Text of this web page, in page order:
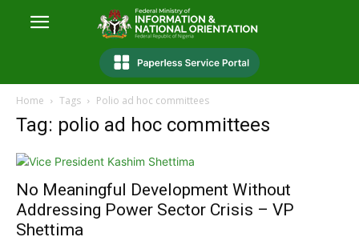
Home Tags Polio ad hoc committees
Tag: polio ad hoc committees
No Meaningful Development Without
Addressing Power Sector Crisis – VP
Shettima